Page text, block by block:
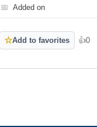
📅 Added on
☆Add to favorites 👍0
Like